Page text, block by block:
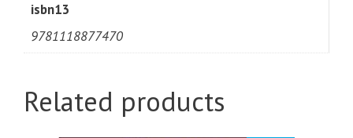
isbn13
9781118877470
Related products